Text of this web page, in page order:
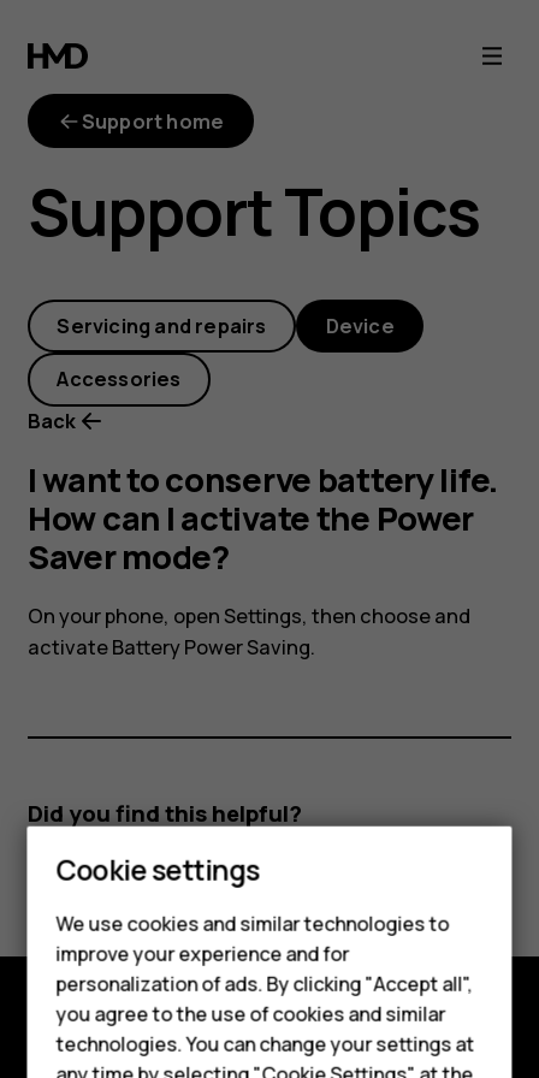
want
to
conserve
battery
life.
How
can
activate
Power
Saver
mode?
Smartphones
Feature phones
Support home
Support Topics
Servicing and repairs Device
Accessories
Back
I want to conserve battery life.
How can I activate the Power
Saver mode?
On your phone, open Settings, then choose and
activate Battery Power Saving.
Did you find this helpful?
Yes No
Explore
Cookie settings
We use cookies and similar technologies to
improve your experience and for
personalization of ads. By clicking "Accept all",
you agree to the use of cookies and similar
technologies. You can change your settings at